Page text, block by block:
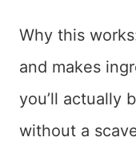
Why this
and makes
you’ll actually
without a